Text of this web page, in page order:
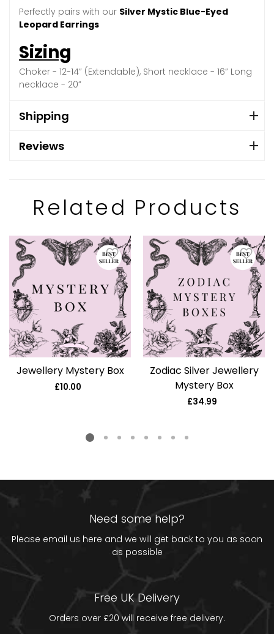
Perfectly pairs with our Silver Mystic Blue-Eyed
Leopard Earrings
Sizing
Choker - 12-14” (Extendable), Short necklace - 16” Long
necklace - 20”
Shipping
Reviews
Related Products
Jewellery Mystery Box
Regular
£10.00
Zodiac Silver Jewellery
Mystery Box
Regular
£34.99
Need some help?
Please email us here and we will get back to you as soon
as possible
Free UK Delivery
Orders over £20 will receive free delivery.